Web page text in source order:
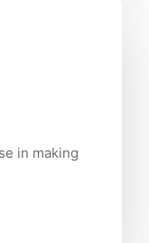
in making